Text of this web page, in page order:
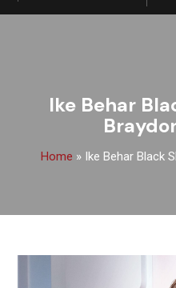
Ike Behar
Home » Ike Behar Black